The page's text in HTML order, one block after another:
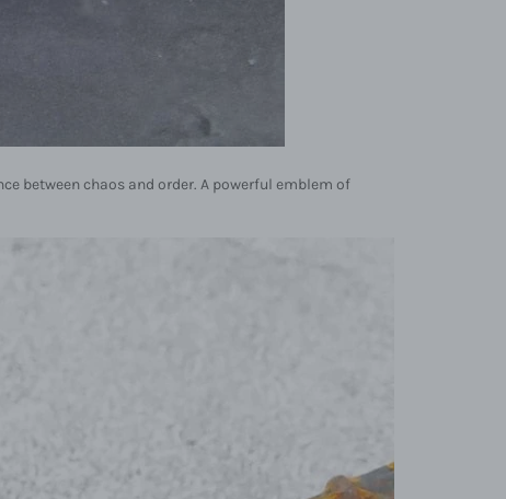
between chaos and order. A powerful emblem of